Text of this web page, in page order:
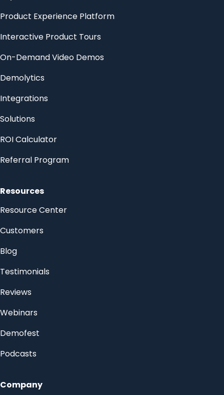
Product Experience Platform
Interactive Product Tours
On-Demand Video Demos
Demolytics
Integrations
Solutions
ROI Calculator
Referral Program
Resources
Resource Center
Customers
Blog
Testimonials
Reviews
Webinars
Demofest
Podcasts
Company